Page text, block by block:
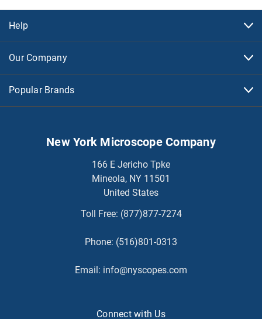
Help
Our Company
Popular Brands
New York Microscope Company
166 E Jericho Tpke
Mineola, NY 11501
United States
Toll Free: (877)877-7274
Phone: (516)801-0313
Email: info@nyscopes.com
Connect with Us